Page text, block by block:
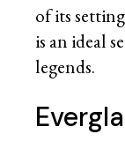
of its
is an ideal
legends.